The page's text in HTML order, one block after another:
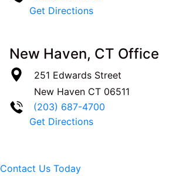
Get Directions
New Haven, CT Office
251 Edwards Street
New Haven CT 06511
(203) 687-4700
Get Directions
Contact Us Today